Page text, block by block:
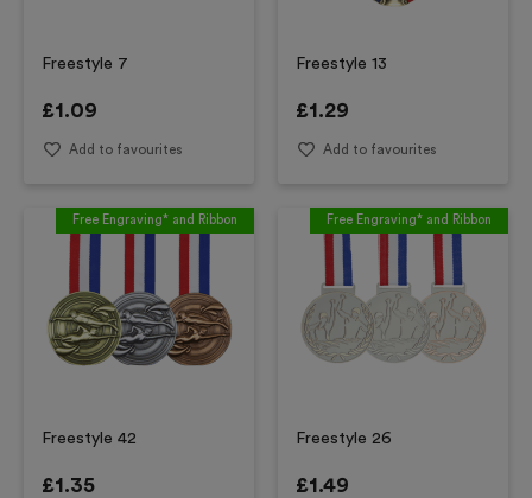
Freestyle 7
£1.09
Add to favourites
Freestyle 13
£1.29
Add to favourites
Free Engraving* and Ribbon
Freestyle 42
£1.35
Free Engraving* and Ribbon
Freestyle 26
£1.49